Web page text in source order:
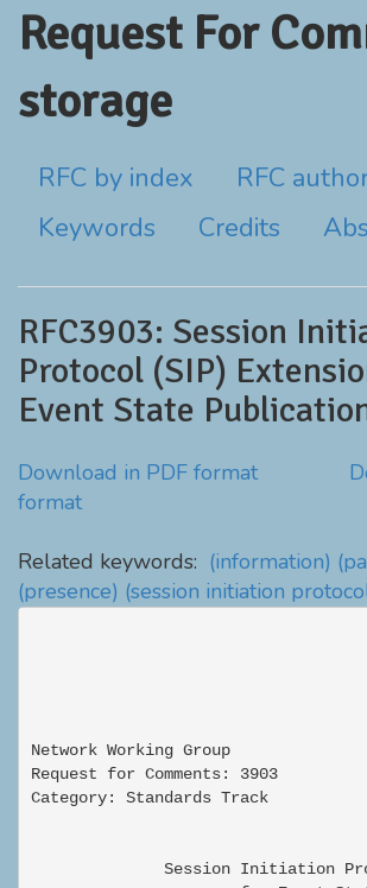
Request For
storage
RFC by index
RFC
Keywords
Credits
RFC3903: Session
Protocol (SIP)
Event State
Download in PDF format
format
Related keywords: (information)
(presence) (session initiation